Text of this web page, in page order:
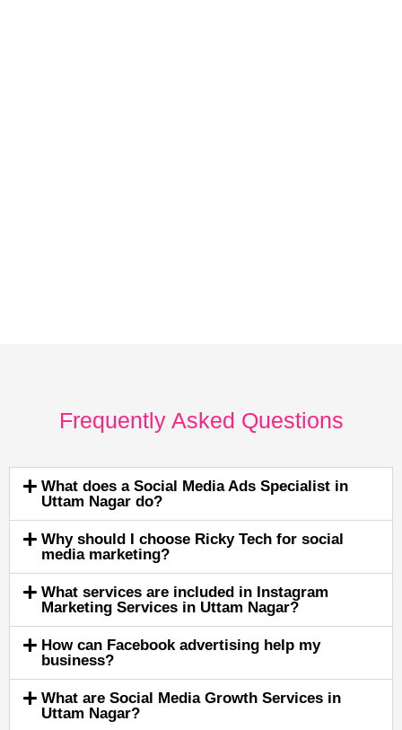
Frequently Asked Questions
What does a Social Media Ads Specialist in
Uttam Nagar do?
Why should I choose Ricky Tech for social
media marketing?
What services are included in Instagram
Marketing Services in Uttam Nagar?
How can Facebook advertising help my
business?
What are Social Media Growth Services in
Uttam Nagar?